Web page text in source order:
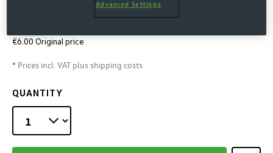
€6.00 Original price
* Prices incl. VAT plus shipping costs
QUANTITY
Advanced Settings